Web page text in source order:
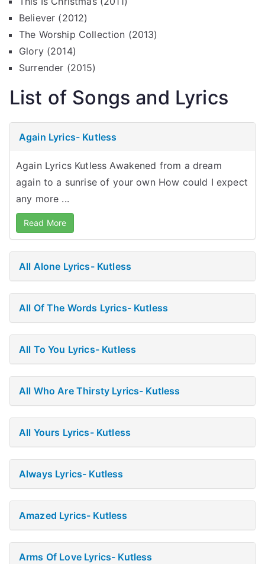
Believer (2012)
The Worship Collection (2013)
Glory (2014)
Surrender (2015)
List of Songs and Lyrics
Again Lyrics- Kutless
Again Lyrics Kutless Awakened from a dream
again to a sunrise of your own How could I expect
any more ...
Read More
All Alone Lyrics- Kutless
All Of The Words Lyrics- Kutless
All To You Lyrics- Kutless
All Who Are Thirsty Lyrics- Kutless
All Yours Lyrics- Kutless
Always Lyrics- Kutless
Amazed Lyrics- Kutless
Arms Of Love Lyrics- Kutless